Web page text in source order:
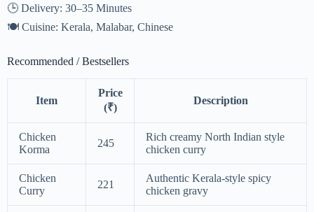
🕒 Delivery: 30–35 Minutes
🍽️ Cuisine: Kerala, Malabar, Chinese
Recommended / Bestsellers
Item
Price
(₹)
Description
Chicken
Korma
245
Rich creamy North Indian style
chicken curry
Chicken
Curry
221
Authentic Kerala-style spicy
chicken gravy